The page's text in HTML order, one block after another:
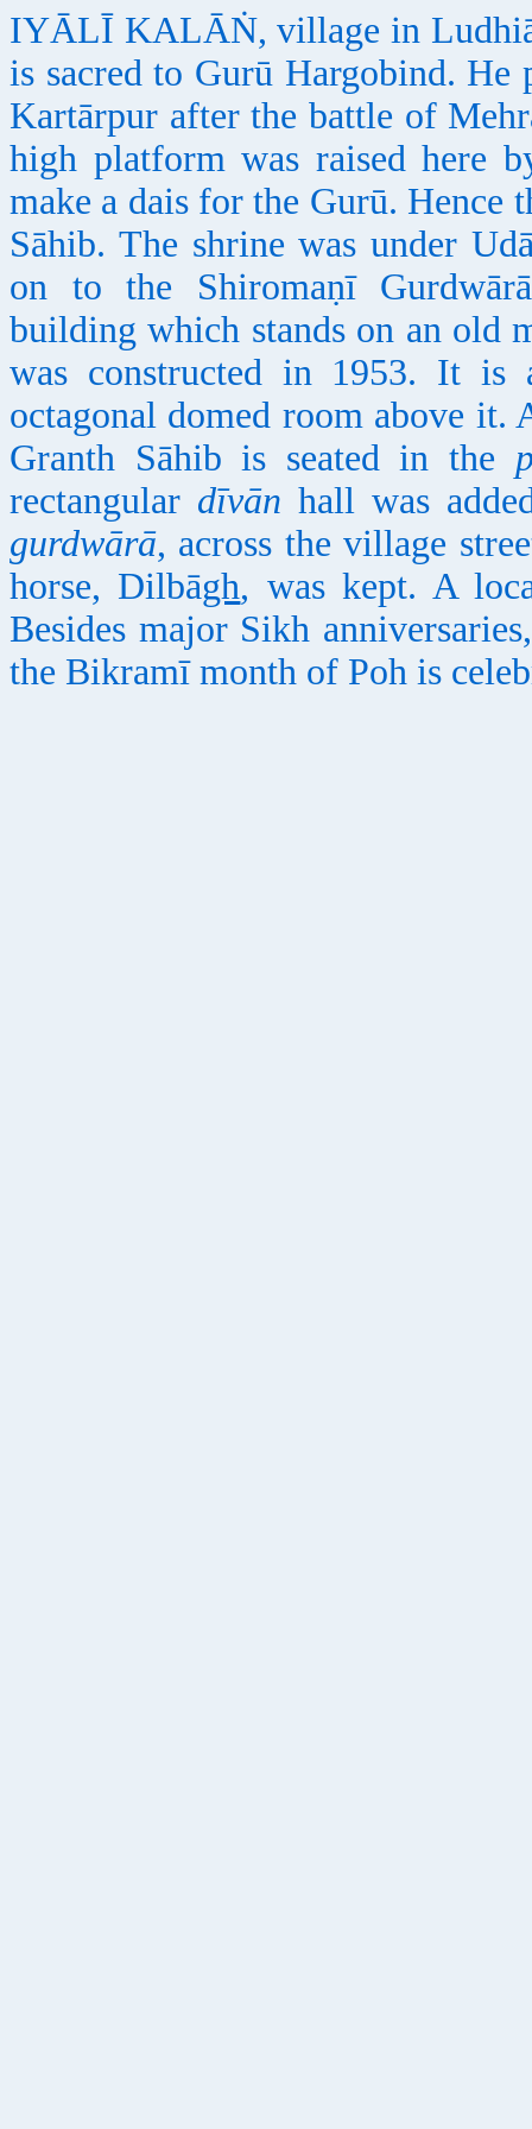
IYĀLĪ KALĀṄ, village in
is sacred to Gurū Hargobind.
Kartārpur after the battle of
high platform was raised here
make a dais for the Gurū. Hence
Sāhib. The shrine was under
on to the Shiromaṇī
building which stands on an old
was constructed in 1953. It is
octagonal domed room above it.
Granth Sāhib is seated in the
rectangular dīvān hall was
gurdwārā, across the village
horse, Dilbāgh, was kept. A
Besides major Sikh
the Bikramī month of Poh is